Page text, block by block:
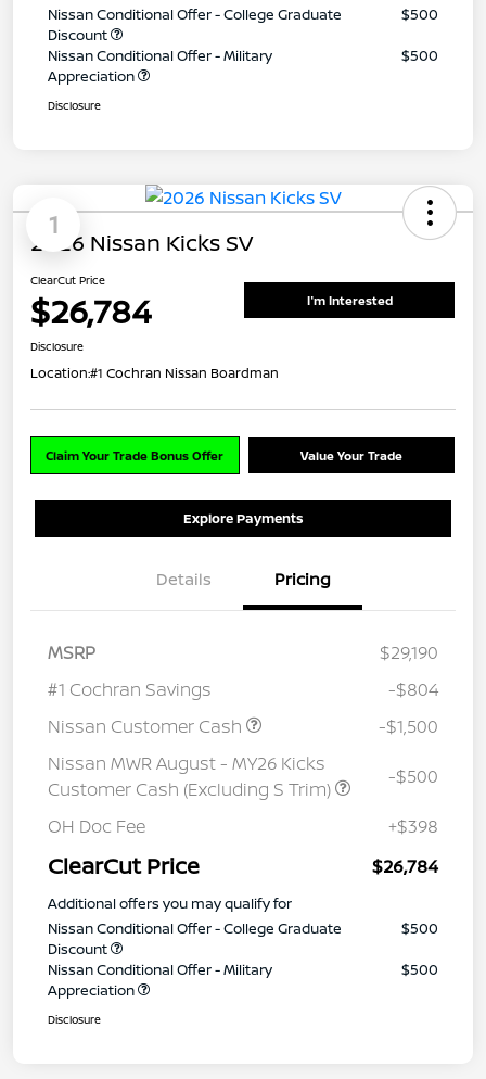
Nissan Conditional Offer - College Graduate
Discount
$500
Nissan Conditional Offer - Military
Appreciation
$500
Disclosure
1
2026 Nissan Kicks SV
ClearCut Price
$26,784 I'm Interested
Disclosure
Location:#1 Cochran Nissan Boardman
Claim Your Trade Bonus Offer Value Your Trade
Explore Payments
Details Pricing
MSRP
$29,190
#1 Cochran Savings
-$804
Nissan Customer Cash
-$1,500
Nissan MWR August - MY26 Kicks
Customer Cash (Excluding S Trim)
-$500
OH Doc Fee +$398
ClearCut Price $26,784
Additional offers you may qualify for
Nissan Conditional Offer - College Graduate
Discount
$500
Nissan Conditional Offer - Military
Appreciation
$500
Disclosure